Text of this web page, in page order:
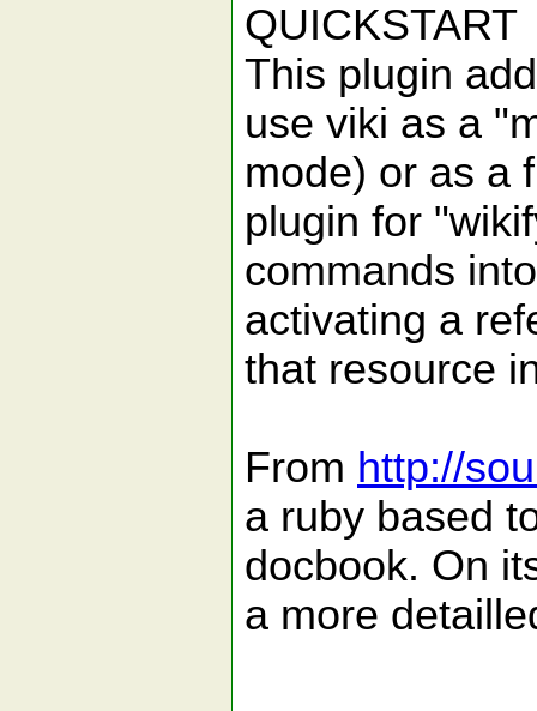
QUICKSTART
This plugin
use viki as a
mode) or as a
plugin for
commands
activating a
that resource
From http://
a ruby based
docbook. On
a more